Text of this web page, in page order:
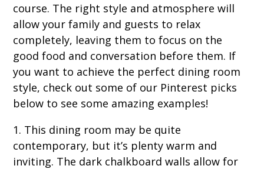
course. The right style and atmosphere will
allow your family and guests to relax
completely, leaving them to focus on the
good food and conversation before them. If
you want to achieve the perfect dining room
style, check out some of our Pinterest picks
below to see some amazing examples!
1. This dining room may be quite
contemporary, but it’s plenty warm and
inviting. The dark chalkboard walls allow for